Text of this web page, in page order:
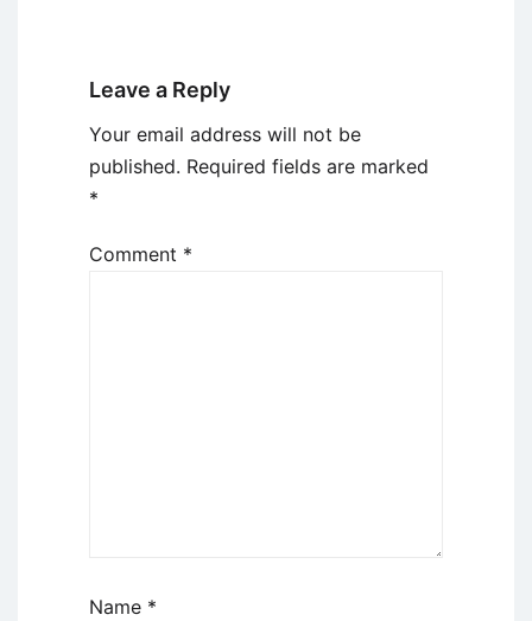
Leave a Reply
Your email address will not be
published. Required fields are marked
*
Comment *
Name *